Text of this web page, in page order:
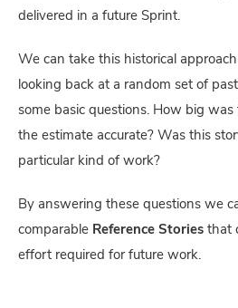
delivered in a future Sprint.
We can take this historical
looking back at a random set of
some basic questions. How big
the estimate accurate? Was this
particular kind of work?
By answering these questions we
comparable Reference Stories that
effort required for future work.